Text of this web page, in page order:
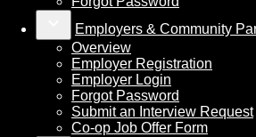
Employers & Community
Overview
Employer Registration
Employer Login
Forgot Password
Submit an Interview Request
Co-op Job Offer Form